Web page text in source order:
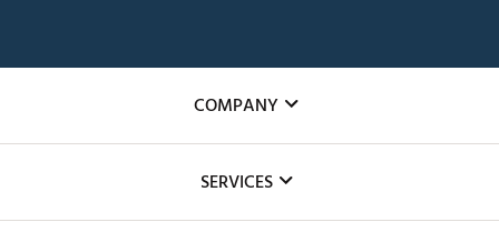
COMPANY
SERVICES